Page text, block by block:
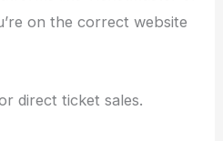
on the correct website
direct ticket sales.